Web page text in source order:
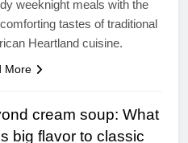
weeknight meals with the
tastes of traditional
Heartland cuisine.
More
cream soup: What
big flavor to classic